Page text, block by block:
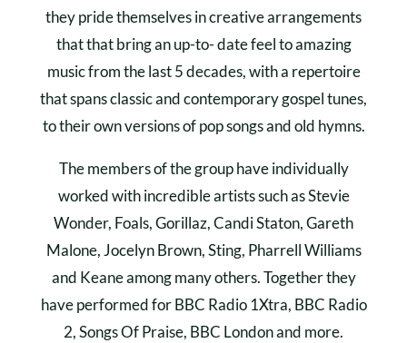
they pride themselves in creative arrangements
that that bring an up-to- date feel to amazing
music from the last 5 decades, with a repertoire
that spans classic and contemporary gospel tunes,
to their own versions of pop songs and old hymns.
The members of the group have individually
worked with incredible artists such as Stevie
Wonder, Foals, Gorillaz, Candi Staton, Gareth
Malone, Jocelyn Brown, Sting, Pharrell Williams
and Keane among many others. Together they
have performed for BBC Radio 1Xtra, BBC Radio
2, Songs Of Praise, BBC London and more.